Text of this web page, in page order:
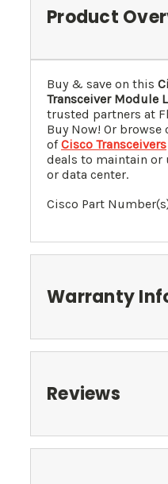
Product
Buy & save on this
Transceiver Module
trusted partners at
Buy Now! Or
ofCisco Transceivers
deals to maintain or
or data center.
Cisco Part
Warranty
Reviews